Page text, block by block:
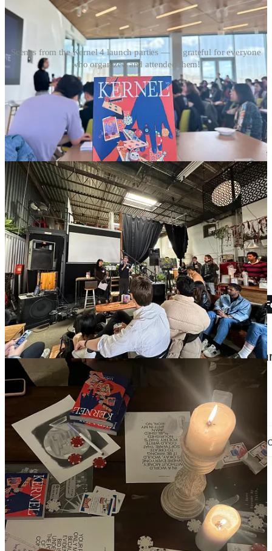
Scenes from the Kernel 4 launch parties — so grateful for everyone
who organized and attended them!
If these sound interesting (they are!), remember that you can
still purchase a print copy of
Kernel,
which we promise will
make your bookshelf/coffee table/nightstand lookvery
erudite.
Plus there’s a 25% chance of getting the gold foil!
Get Kernel in print
🌀 microdoses
Obsessed with this music blog on cicada screeches
New ed-tech crime exposé just dropped
lmao (he’s still alive btw dw abt it)
happy graduation season everyone